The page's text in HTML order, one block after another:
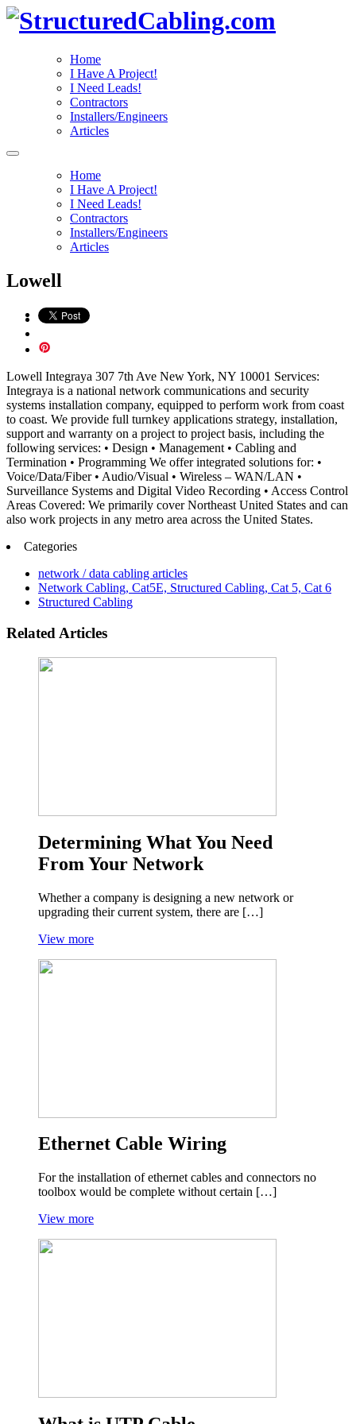
Home
I Have A Project!
I Need Leads!
Contractors
Installers/Engineers
Articles
Home
I Have A Project!
I Need Leads!
Contractors
Installers/Engineers
Articles
Lowell
Lowell Integraya 307 7th Ave New York, NY 10001 Services:
Integraya is a national network communications and security
systems installation company, equipped to perform work from coast
to coast. We provide full turnkey applications strategy, installation,
support and warranty on a project to project basis, including the
following services: • Design • Management • Cabling and
Termination • Programming We offer integrated solutions for: •
Voice/Data/Fiber • Audio/Visual • Wireless – WAN/LAN •
Surveillance Systems and Digital Video Recording • Access Control
Areas Covered: We primarily cover Northeast United States and can
also work projects in any metro area across the United States.
Categories
network / data cabling articles
Network Cabling, Cat5E, Structured Cabling, Cat 5, Cat 6
Structured Cabling
Related Articles
Determining What You Need
From Your Network
Whether a company is designing a new network or
upgrading their current system, there are […]
View more
Ethernet Cable Wiring
For the installation of ethernet cables and connectors no
toolbox would be complete without certain […]
View more